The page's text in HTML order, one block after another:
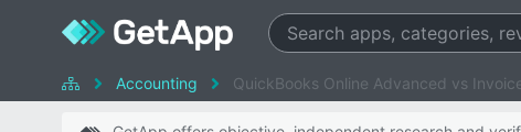
Accounting QuickBooks Online Advanced vs